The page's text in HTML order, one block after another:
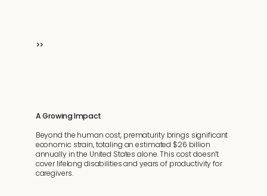
>>
A Growing Impact
Beyond the human cost, prematurity brings significant
economic strain, totaling an estimated $26 billion
annually in the United States alone. This cost doesn’t
cover lifelong disabilities and years of productivity for
caregivers.